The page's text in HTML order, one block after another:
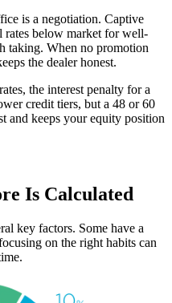
is a negotiation. Captive
rates below market for well-
taking. When no promotion
the dealer honest.
the interest penalty for a
credit tiers, but a 48 or 60
and keeps your equity position
Is Calculated
key factors. Some have a
on the right habits can